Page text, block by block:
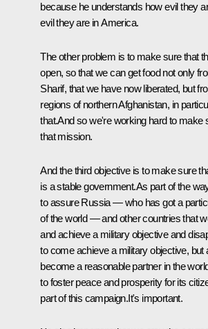
because he understands how evil they
evil they are in America.
The other problem is to make sure that
open, so that we can get food not only
Sharif, that we have now liberated, but
regions of northern Afghanistan, in
that.And so we're working hard to make
that mission.
And the third objective is to make sure
is a stable government.As part of the
to assure Russia — who has got a
of the world — and other countries that
and achieve a military objective and
to come achieve a military objective, but
become a reasonable partner in the
to foster peace and prosperity for its
part of this campaign.It's important.